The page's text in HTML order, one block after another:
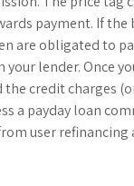
payment. If the
are obligated to
lender. Once
credit charges
a payday loan
user refinancing